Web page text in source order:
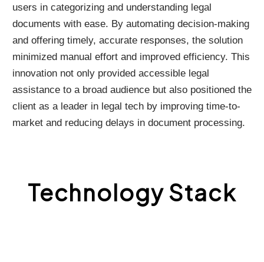
users in categorizing and understanding legal
documents with ease. By automating decision-making
and offering timely, accurate responses, the solution
minimized manual effort and improved efficiency. This
innovation not only provided accessible legal
assistance to a broad audience but also positioned the
client as a leader in legal tech by improving time-to-
market and reducing delays in document processing.
Technology Stack